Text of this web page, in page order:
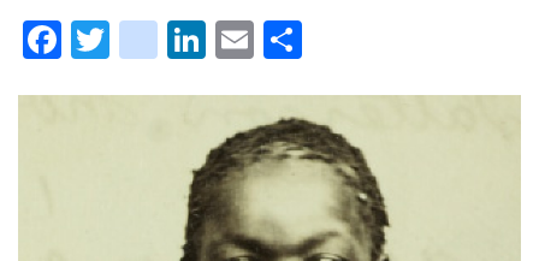
Facebook
Twitter
instagram
LinkedIn
Email